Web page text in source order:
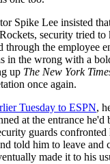
Spike Lee insisted
security tried
through the employee
in the wrong with a
up The New York
once again.
Tuesday to ESPN,
at the entrance he'd
guards
told him to leave and
made it to his